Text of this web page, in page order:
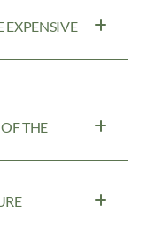
EXPENSIVE
THE